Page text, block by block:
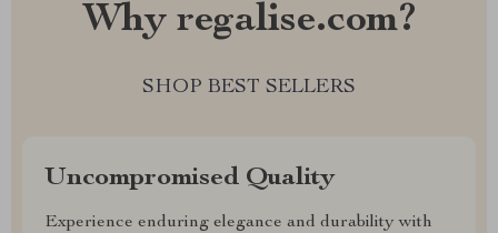
Why regalise.com?
SHOP BEST SELLERS
Uncompromised Quality
Experience enduring elegance and durability with